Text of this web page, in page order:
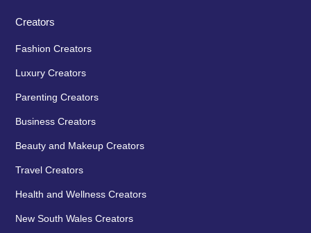
Creators
Fashion Creators
Luxury Creators
Parenting Creators
Business Creators
Beauty and Makeup Creators
Travel Creators
Health and Wellness Creators
New South Wales Creators